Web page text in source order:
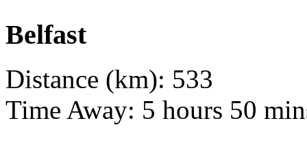
Belfast
Distance (km): 533
Time Away: 5 hours 50